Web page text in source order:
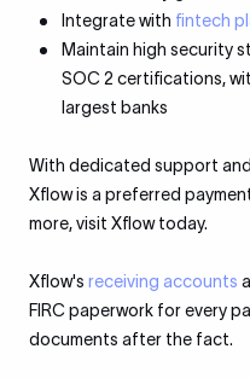
Integrate with fintech
Maintain high security
SOC 2 certifications,
largest banks
With dedicated support
Xflow is a preferred
more, visit Xflow today.
Xflow's receiving accounts
FIRC paperwork for every
documents after the fact.